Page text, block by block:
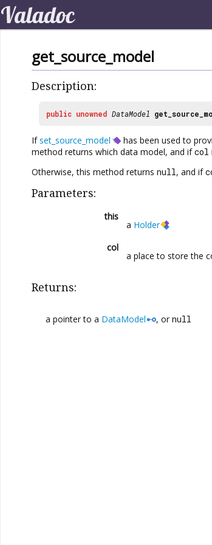
get_source_model
Description:
public unowned DataModel
Ifset_source_model has been used to
method returns which data model, and ifcol
Otherwise, this method returns null, and if
Parameters:
this
a Holder
col
a place to store the
Returns:
a pointer to a DataModel , or null